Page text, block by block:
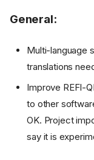
General:
Multi-language
translations
Improve REFI-
to other
OK. Project
say it is